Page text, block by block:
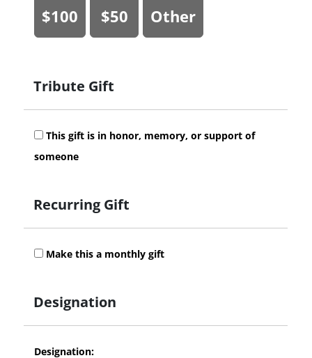
$100 $50 Other
Tribute Gift
This gift is in honor, memory, or support of
someone
Recurring Gift
Make this a monthly gift
Designation
Designation: